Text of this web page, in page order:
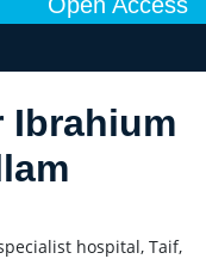
Ibrahium
hospital, Taif,